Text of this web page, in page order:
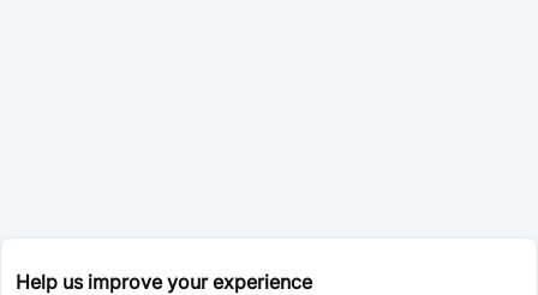
Help us improve your experience